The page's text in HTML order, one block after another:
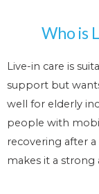
Who is
Live-in care is
support but
well for elderly
people with
recovering after
makes it a strong